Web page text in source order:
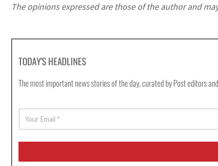
The opinions expressed are those of the author and
TODAY'S HEADLINES
The most important news stories of the day, curated by Post editors
E
a
i